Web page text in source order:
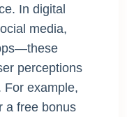
In digital
media,
perceptions
For example,
a free bonus